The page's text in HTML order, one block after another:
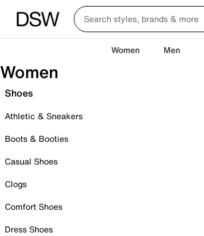
Women Men
Women
Shoes
Athletic & Sneakers
Boots & Booties
Casual Shoes
Clogs
Comfort Shoes
Dress Shoes